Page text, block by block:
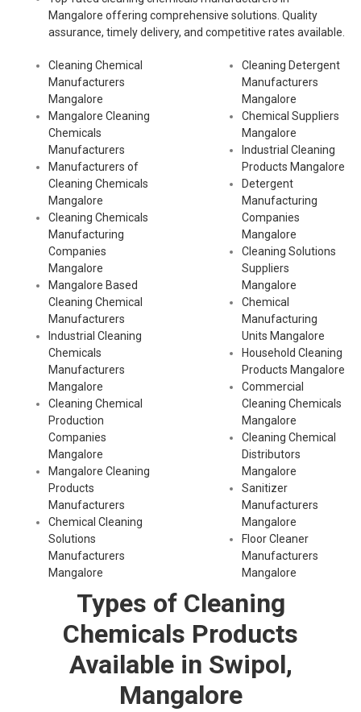
Mangalore offering comprehensive solutions. Quality
assurance, timely delivery, and competitive rates available.
Cleaning Chemical
Manufacturers
Mangalore
Mangalore Cleaning
Chemicals
Manufacturers
Manufacturers of
Cleaning Chemicals
Mangalore
Cleaning Chemicals
Manufacturing
Companies
Mangalore
Mangalore Based
Cleaning Chemical
Manufacturers
Industrial Cleaning
Chemicals
Manufacturers
Mangalore
Cleaning Chemical
Production
Companies
Mangalore
Mangalore Cleaning
Products
Manufacturers
Chemical Cleaning
Solutions
Manufacturers
Mangalore
Cleaning Detergent
Manufacturers
Mangalore
Chemical Suppliers
Mangalore
Industrial Cleaning
Products Mangalore
Detergent
Manufacturing
Companies
Mangalore
Cleaning Solutions
Suppliers
Mangalore
Chemical
Manufacturing
Units Mangalore
Household Cleaning
Products Mangalore
Commercial
Cleaning Chemicals
Mangalore
Cleaning Chemical
Distributors
Mangalore
Sanitizer
Manufacturers
Mangalore
Floor Cleaner
Manufacturers
Mangalore
Types of Cleaning
Chemicals Products
Available in Swipol,
Mangalore